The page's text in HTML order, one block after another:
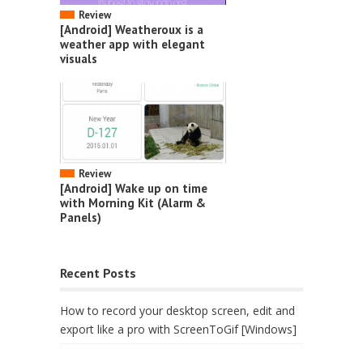
Review
[Android] Weatheroux is a
weather app with elegant
visuals
Review
[Android] Wake up on time
with Morning Kit (Alarm &
Panels)
Recent Posts
How to record your desktop screen, edit and
export like a pro with ScreenToGif [Windows]